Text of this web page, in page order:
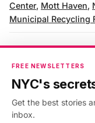
Center, Mott Haven,
Municipal Recycling
AUTHOR
FREE NEWSLETTERS
NYC's
Get the best stories
inbox.